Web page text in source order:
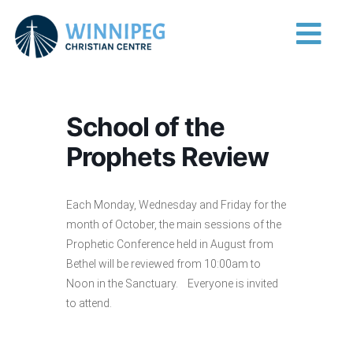
Main Navigation
School of the
Prophets Review
Each Monday, Wednesday and Friday for the
month of October, the main sessions of the
Prophetic Conference held in August from
Bethel will be reviewed from 10:00am to
Noon in the Sanctuary. Everyone is invited
to attend.